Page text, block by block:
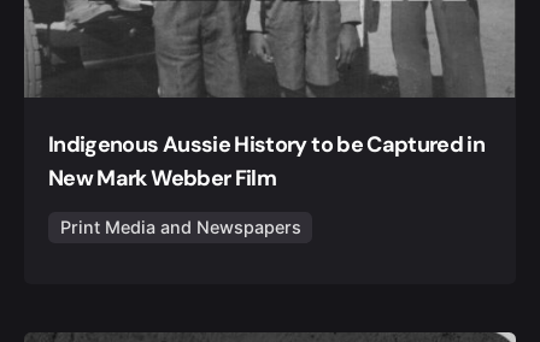
Indigenous Aussie History to be Captured in
New Mark Webber Film
Print Media and Newspapers